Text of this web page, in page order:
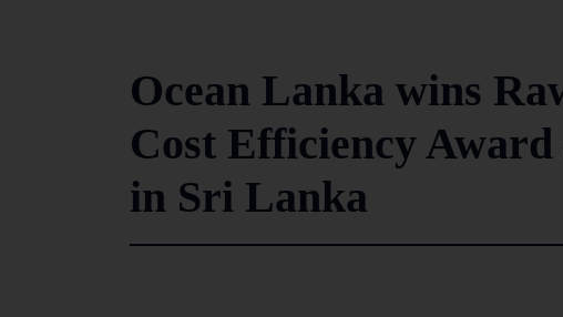
Ocean Lanka wins
Cost Efficiency
in Sri Lanka